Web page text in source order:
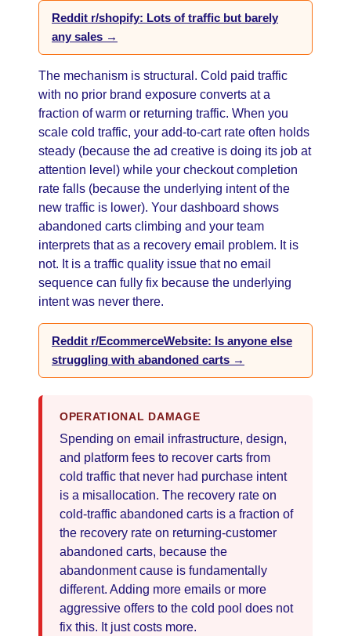
Reddit r/shopify: Lots of traffic but barely
any sales →
The mechanism is structural. Cold paid traffic
with no prior brand exposure converts at a
fraction of warm or returning traffic. When you
scale cold traffic, your add-to-cart rate often holds
steady (because the ad creative is doing its job at
attention level) while your checkout completion
rate falls (because the underlying intent of the
new traffic is lower). Your dashboard shows
abandoned carts climbing and your team
interprets that as a recovery email problem. It is
not. It is a traffic quality issue that no email
sequence can fully fix because the underlying
intent was never there.
Reddit r/EcommerceWebsite: Is anyone else
struggling with abandoned carts →
OPERATIONAL DAMAGE
Spending on email infrastructure, design,
and platform fees to recover carts from
cold traffic that never had purchase intent
is a misallocation. The recovery rate on
cold-traffic abandoned carts is a fraction of
the recovery rate on returning-customer
abandoned carts, because the
abandonment cause is fundamentally
different. Adding more emails or more
aggressive offers to the cold pool does not
fix this. It just costs more.